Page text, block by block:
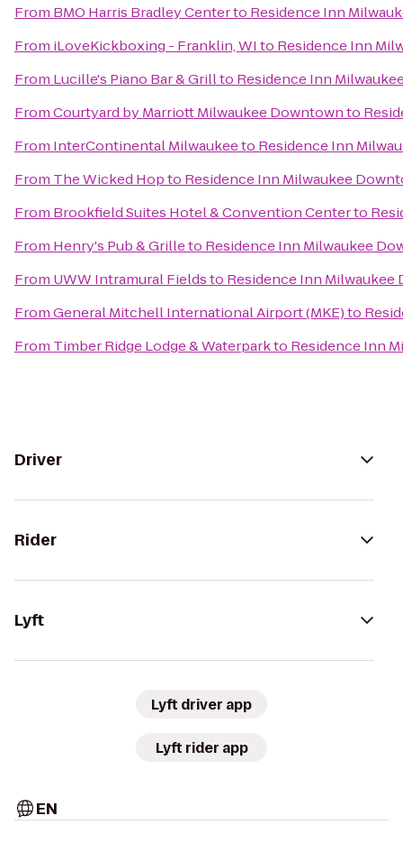
From BMO Harris Bradley Centerto Residence Inn
From iLoveKickboxing - Franklin, WIto Residence Inn
From Lucille's Piano Bar & Grillto Residence Inn
FromCourtyard by Marriott Milwaukee Downtownto
From InterContinental Milwaukeeto Residence Inn
From The Wicked Hopto Residence Inn Milwaukee
From Brookfield Suites Hotel & Convention Centerto
From Henry's Pub & Grilleto Residence Inn Milwaukee
From UWW Intramural Fieldsto Residence Inn Milwaukee
FromGeneral Mitchell International Airport (MKE)to
From Timber Ridge Lodge & Waterparkto Residence Inn
Driver
Rider
Lyft
Lyft driver app
Lyft rider app
EN